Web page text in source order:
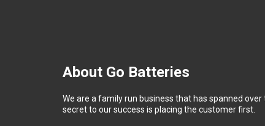
About Go Batteries
We are a family run business that has spanned
secret to our success is placing the customer first.